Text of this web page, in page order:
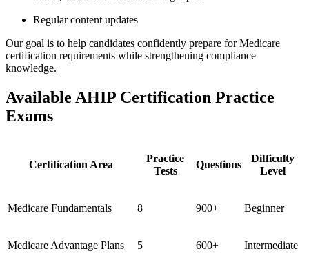
Regular content updates
Our goal is to help candidates confidently prepare for Medicare
certification requirements while strengthening compliance
knowledge.
Available AHIP Certification Practice
Exams
Certification Area
Practice
Tests
Questions
Difficulty
Level
Medicare Fundamentals 8 900+ Beginner
Medicare Advantage Plans 5 600+ Intermediate